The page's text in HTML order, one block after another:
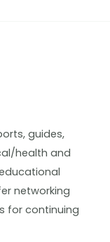
guides,
health and
networking
for continuing